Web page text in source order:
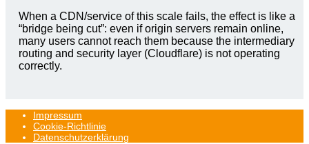
When a CDN/service of this scale fails, the effect is like a
“bridge being cut”: even if origin servers remain online,
many users cannot reach them because the intermediary
routing and security layer (Cloudflare) is not operating
correctly.
Impressum
Cookie-Richtlinie
Datenschutzerklärung